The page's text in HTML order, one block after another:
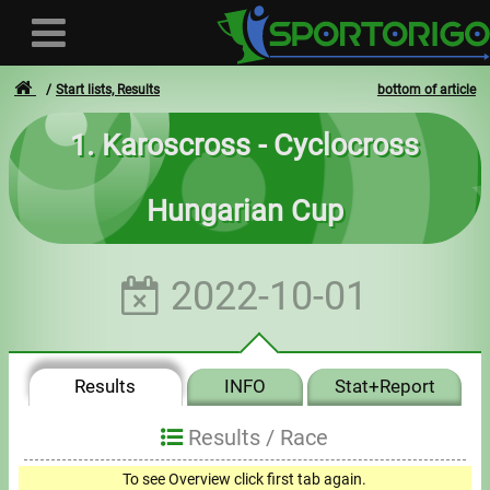
Login
- - -
Invoices
bottom of article
Start lists, Results
1. Karoscross - Cyclocross
Hungarian Cup
2022-10-01
Results INFO Stat+Report
Results / Race
To see Overview click first tab again.